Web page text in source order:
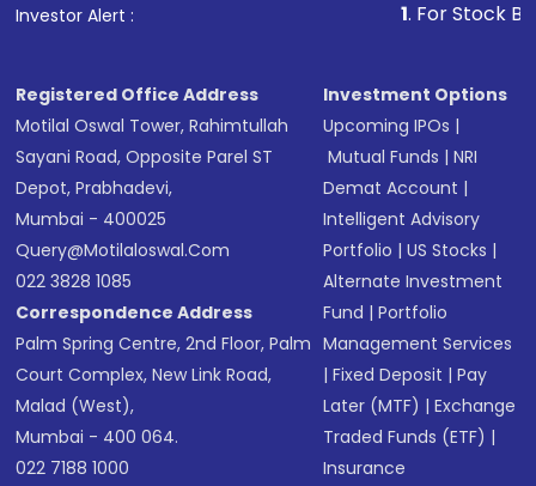
Investor Alert : . For Stock
Registered Office Address
Motilal Oswal Tower, Rahimtullah
Sayani Road, Opposite Parel ST
Depot, Prabhadevi,
Mumbai - 400025
Query@motilaloswal.com
022 3828 1085
Correspondence Address
Palm Spring Centre, 2nd Floor, Palm
Court Complex, New Link Road,
Malad (West),
Mumbai - 400 064.
022 7188 1000
Investment Options
Upcoming IPOs |
Mutual Funds |NRI
Demat Account |
Intelligent Advisory
Portfolio |US Stocks |
Alternate Investment
Fund |Portfolio
Management Services
|Fixed Deposit |Pay
Later (MTF) |Exchange
Traded Funds (ETF) |
Insurance